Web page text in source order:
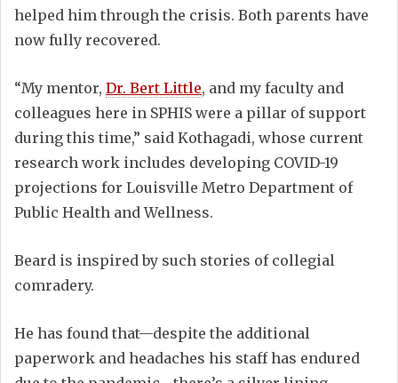
helped him through the crisis. Both parents have
now fully recovered.
“My mentor, Dr. Bert Little, and my faculty and
colleagues here in SPHIS were a pillar of support
during this time,” said Kothagadi, whose current
research work includes developing COVID-19
projections for Louisville Metro Department of
Public Health and Wellness.
Beard is inspired by such stories of collegial
comradery.
He has found that—despite the additional
paperwork and headaches his staff has endured